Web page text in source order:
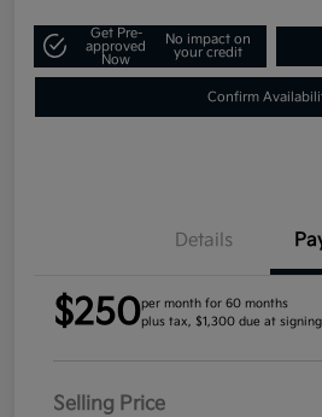
Get Pre-
approved
Now
No impact on
your credit
Confirm
Details
$250per month for 60 months
plus tax, $1,300 due at signing
Selling Price